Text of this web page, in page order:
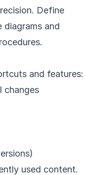
Define
diagrams and
and features:
changes
used content.